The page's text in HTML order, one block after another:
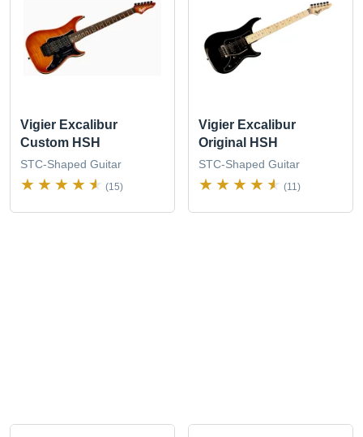
Vigier Excalibur
Custom HSH
STC-Shaped Guitar
(15)
Vigier Excalibur
Original HSH
STC-Shaped Guitar
(11)